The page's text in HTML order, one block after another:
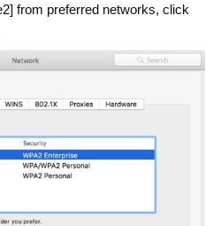
from preferred networks, click